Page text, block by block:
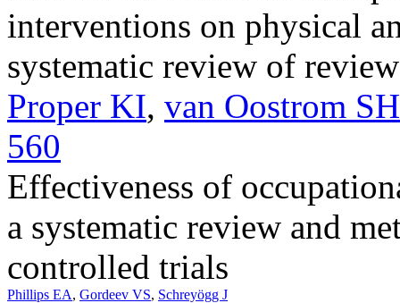
interventions on physical
systematic review of
Proper KI, van Oostrom SH
560
Effectiveness of
a systematic review and
controlled trials
Phillips EA, Gordeev VS, Schreyögg J